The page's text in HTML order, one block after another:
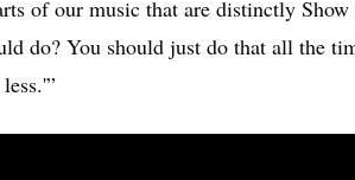
of our music that are distinctly
do? You should just do that all the